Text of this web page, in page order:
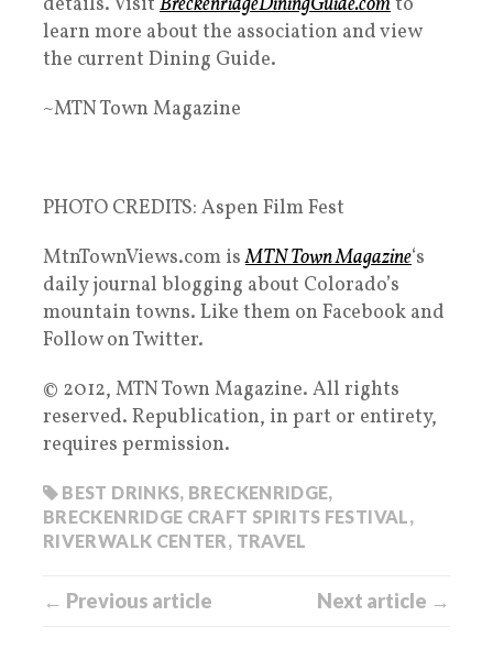
learn more about the association and view
the current Dining Guide.
~MTN Town Magazine
PHOTO CREDITS: Aspen Film Fest
MtnTownViews.com isMTN Town Magazine‘s
daily journal blogging about Colorado’s
mountain towns. Like them on Facebook and
Follow on Twitter.
© 2012, MTN Town Magazine. All rights
reserved. Republication, in part or entirety,
requires permission.
BEST DRINKS, BRECKENRIDGE,
BRECKENRIDGE CRAFT SPIRITS FESTIVAL,
RIVERWALK CENTER, TRAVEL
← Previous article Next article →